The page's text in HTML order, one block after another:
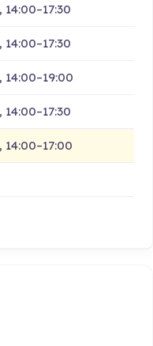
14:00–19:00
14:00–17:00